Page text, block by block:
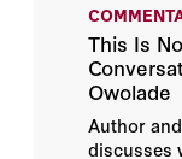
Peter
This Is
Owolade
Author
discusses